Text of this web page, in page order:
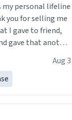
my personal lifeline
you for selling me
I gave to friend,
gave that another
code, for six or
Aug 3